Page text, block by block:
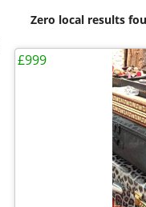
Zero local results
£999